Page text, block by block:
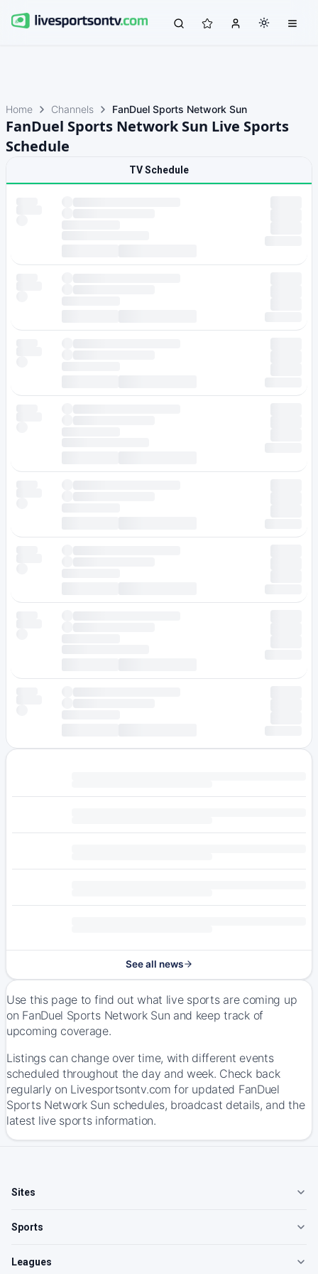
Home Channels FanDuel Sports Network Sun
FanDuel Sports Network Sun Live Sports
Schedule
TV Schedule
See all news
Use this page to find out what live sports are coming up
on FanDuel Sports Network Sun and keep track of
upcoming coverage.
Listings can change over time, with different events
scheduled throughout the day and week. Check back
regularly on Livesportsontv.com for updated FanDuel
Sports Network Sun schedules, broadcast details, and the
latest live sports information.
Sites
Sports
Leagues